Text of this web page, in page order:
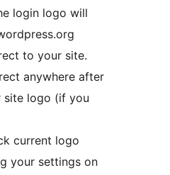
login logo will
to your site.
anywhere after
site logo (if you
current logo
your settings on